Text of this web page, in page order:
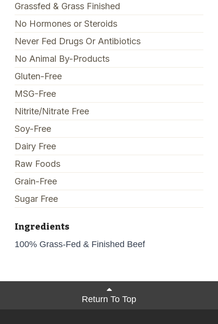
Grassfed & Grass Finished
No Hormones or Steroids
Never Fed Drugs Or Antibiotics
No Animal By-Products
Gluten-Free
MSG-Free
Nitrite/Nitrate Free
Soy-Free
Dairy Free
Raw Foods
Grain-Free
Sugar Free
Ingredients
100% Grass-Fed & Finished Beef
Return To Top